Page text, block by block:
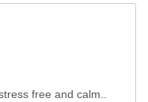
free and calm..